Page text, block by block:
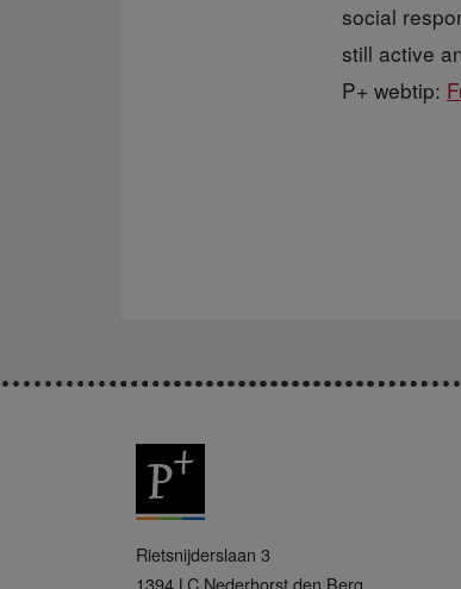
social
still active
P+ webtip:
+
Rietsnijderslaan 3
1394 LC Nederhorst den Berg